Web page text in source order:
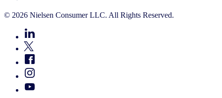
© 2026 Nielsen Consumer LLC. All Rights Reserved.